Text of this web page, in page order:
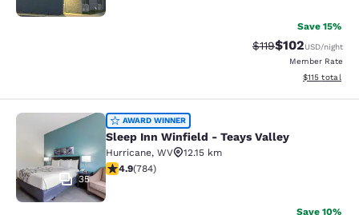
Save 15%
Strikethrough Rate:
$119Discounted
$102USD/night
Member Rate
View
$115 total
Sleep Inn Winfield - Teays Valley
35
AWARD WINNER
Sleep Inn Winfield - Teays Valley
Hurricane, WV
12.15 km
4.88 stars rating. Exceptional. 784 reviews
4.9(784)
Save 10%